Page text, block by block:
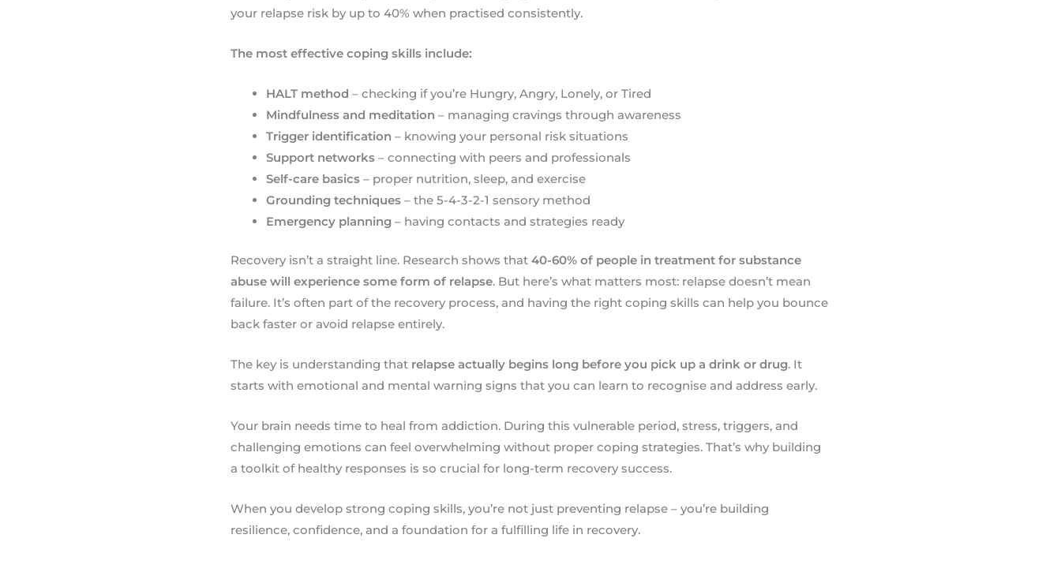
your relapse risk by up to 40% when practised consistently.
The most effective coping skills include:
HALT method – checking if you’re Hungry, Angry, Lonely, or Tired
Mindfulness and meditation – managing cravings through awareness
Trigger identification – knowing your personal risk situations
Support networks – connecting with peers and professionals
Self-care basics – proper nutrition, sleep, and exercise
Grounding techniques – the 5-4-3-2-1 sensory method
Emergency planning – having contacts and strategies ready
Recovery isn’t a straight line. Research shows that40-60% of people in treatment for substance
abuse will experience some form of relapse. But here’s what matters most: relapse doesn’t mean
failure. It’s often part of the recovery process, and having the right coping skills can help you bounce
back faster or avoid relapse entirely.
The key is understanding that relapse actually begins long before you pick up a drink or drug. It
starts with emotional and mental warning signs that you can learn to recognise and address early.
Your brain needs time to heal from addiction. During this vulnerable period, stress, triggers, and
challenging emotions can feel overwhelming without proper coping strategies. That’s why building
a toolkit of healthy responses is so crucial for long-term recovery success.
When you develop strong coping skills, you’re not just preventing relapse – you’re building
resilience, confidence, and a foundation for a fulfilling life in recovery.